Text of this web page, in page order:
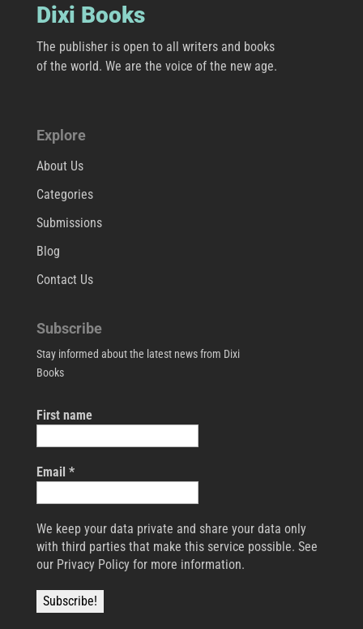
Dixi Books
The publisher is open to all writers and books
of the world. We are the voice of the new age.
Explore
About Us
Categories
Submissions
Blog
Contact Us
Subscribe
Stay informed about the latest news from Dixi
Books
First name
Email *
We keep your data private and share your data only
with third parties that make this service possible. See
our Privacy Policy for more information.